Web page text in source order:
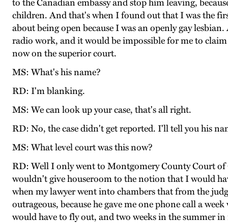
to the Canadian embassy and stop him leaving,
children. And that's when I found out that I was the
about being open because I was an openly gay
radio work, and it would be impossible for me to
now on the superior court.
MS: What's his name?
RD: I'm blanking.
MS: We can look up your case, that's all right.
RD: No, the case didn't get reported. I'll tell you his
MS: What level court was this now?
RD: Well I only went to Montgomery County Court of
wouldn't give houseroom to the notion that I would
when my lawyer went into chambers that from the
outrageous, because he gave me one phone call a
would have to fly out, and two weeks in the summer